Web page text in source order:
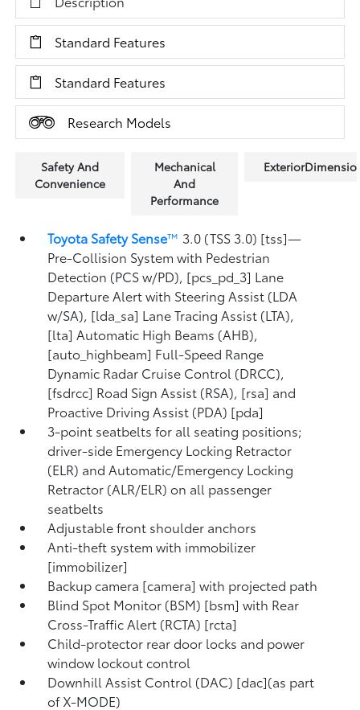
Standard Features
Standard Features
Research Models
Safety And
Convenience
Mechanical
And
Performance
Toyota Safety Sense™ 3.0 (TSS 3.0) [tss]—
Pre-Collision System with Pedestrian
Detection (PCS w/PD), [pcs_pd_3] Lane
Departure Alert with Steering Assist (LDA
w/SA), [lda_sa] Lane Tracing Assist (LTA),
[lta] Automatic High Beams (AHB),
[auto_highbeam] Full-Speed Range
Dynamic Radar Cruise Control (DRCC),
[fsdrcc] Road Sign Assist (RSA), [rsa] and
Proactive Driving Assist (PDA) [pda]
3-point seatbelts for all seating positions;
driver-side Emergency Locking Retractor
(ELR) and Automatic/Emergency Locking
Retractor (ALR/ELR) on all passenger
seatbelts
Adjustable front shoulder anchors
Anti-theft system with immobilizer
[immobilizer]
Backup camera [camera] with projected path
Blind Spot Monitor (BSM) [bsm] with Rear
Cross-Traffic Alert (RCTA) [rcta]
Child-protector rear door locks and power
window lockout control
Downhill Assist Control (DAC) [dac](as part
of X-MODE)